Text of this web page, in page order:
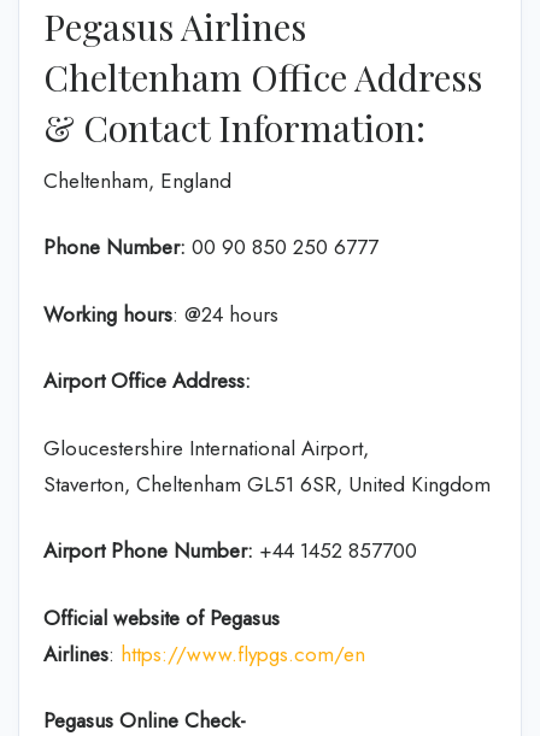
Pegasus Airlines
Cheltenham Office Address
& Contact Information:
Cheltenham, England
Phone Number: 00 90 850 250 6777
Working hours: @24 hours
Airport Office Address:
Gloucestershire International Airport,
Staverton, Cheltenham GL51 6SR, United Kingdom
Airport Phone Number: +44 1452 857700
Official website of Pegasus
Airlines: https://www.flypgs.com/en
Pegasus Online Check-